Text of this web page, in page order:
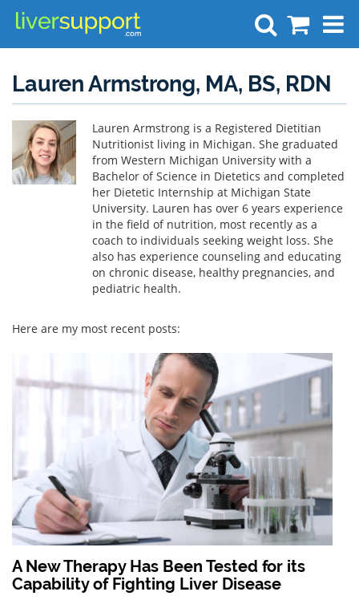
Search
Lauren Armstrong, MA, BS, RDN
Lauren Armstrong is a Registered Dietitian
Nutritionist living in Michigan. She graduated
from Western Michigan University with a
Bachelor of Science in Dietetics and completed
her Dietetic Internship at Michigan State
University. Lauren has over 6 years experience
in the field of nutrition, most recently as a
coach to individuals seeking weight loss. She
also has experience counseling and educating
on chronic disease, healthy pregnancies, and
pediatric health.
Here are my most recent posts:
A New Therapy Has Been Tested for its
Capability of Fighting Liver Disease